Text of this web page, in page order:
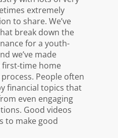
extremely
to share. We’ve
break down the
for a youth-
we’ve made
first-time home
People often
financial topics that
even engaging
Good videos
to make good